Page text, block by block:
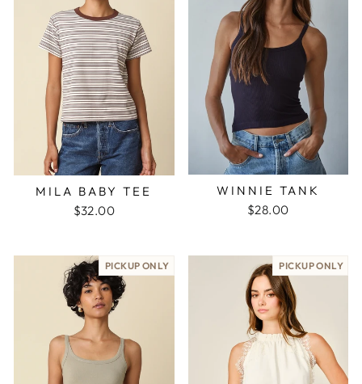
MILA BABY TEE
$32.00
WINNIE TANK
$28.00
PICKUP ONLY PICKUP ONLY